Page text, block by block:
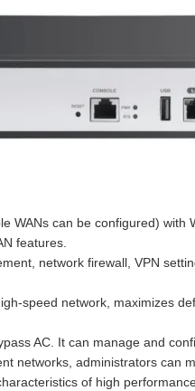
WANs can be configured)
features.
network firewall, VPN
speed network, maximizes
AC. It can manage and
networks, administrators can
of high